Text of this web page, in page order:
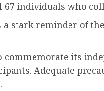
individuals who
a stark reminder of
commemorate its
Adequate